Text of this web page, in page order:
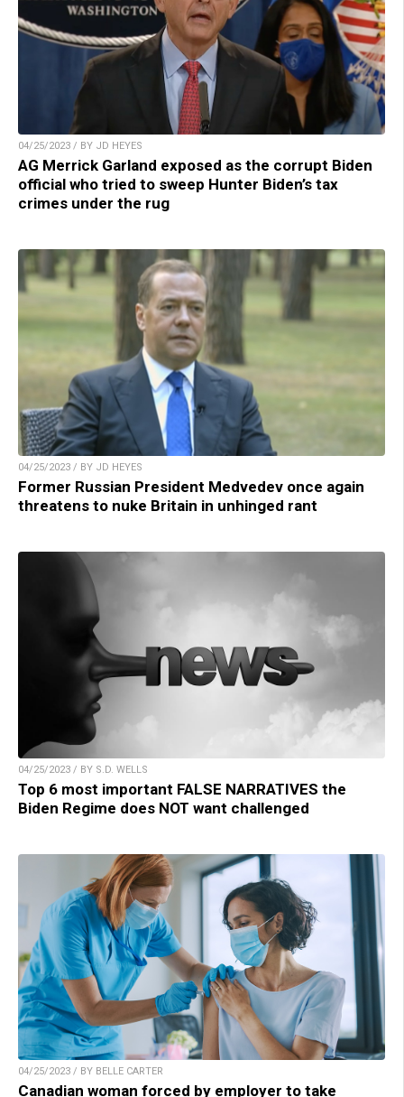
04/25/2023 / BY JD HEYES
AG Merrick Garland exposed as the corrupt Biden
official who tried to sweep Hunter Biden’s tax
crimes under the rug
04/25/2023 / BY JD HEYES
Former Russian President Medvedev once again
threatens to nuke Britain in unhinged rant
04/25/2023 / BY S.D. WELLS
Top 6 most important FALSE NARRATIVES the
Biden Regime does NOT want challenged
04/25/2023 / BY BELLE CARTER
Canadian woman forced by employer to take